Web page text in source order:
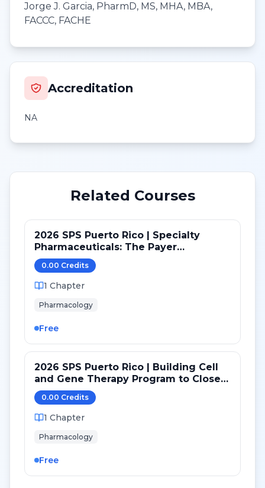
Jorge J. Garcia, PharmD, MS, MHA, MBA,
FACCC, FACHE
Accreditation
NA
Related Courses
2026 SPS Puerto Rico | Specialty
Pharmaceuticals: The Payer
Perspective
0.00 Credits
1 Chapter
Pharmacology
Free
2026 SPS Puerto Rico | Building Cell
and Gene Therapy Program to Close
Equity Gaps
0.00 Credits
1 Chapter
Pharmacology
Free